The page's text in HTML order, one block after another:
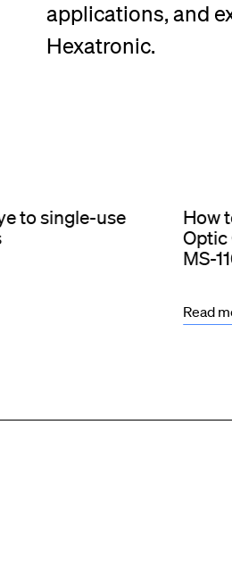
applications, and
Hexatronic.
to single-use
How
Optic
MS-
Read